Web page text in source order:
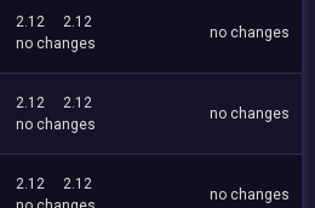
2.12
2.12
no changes
no changes
2.12
2.12
no changes
no changes
2.12
2.12
no changes